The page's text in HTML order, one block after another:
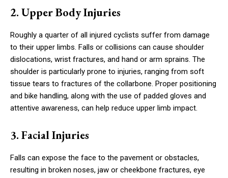
2. Upper Body Injuries
Roughly a quarter of all injured cyclists suffer from damage
to their upper limbs. Falls or collisions can cause shoulder
dislocations, wrist fractures, and hand or arm sprains. The
shoulder is particularly prone to injuries, ranging from soft
tissue tears to fractures of the collarbone. Proper positioning
and bike handling, along with the use of padded gloves and
attentive awareness, can help reduce upper limb impact.
3. Facial Injuries
Falls can expose the face to the pavement or obstacles,
resulting in broken noses, jaw or cheekbone fractures, eye